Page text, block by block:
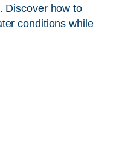
Discover how to
conditions while